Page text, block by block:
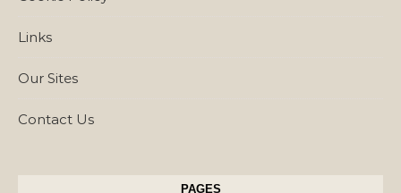
Links
Our Sites
Contact Us
PAGES